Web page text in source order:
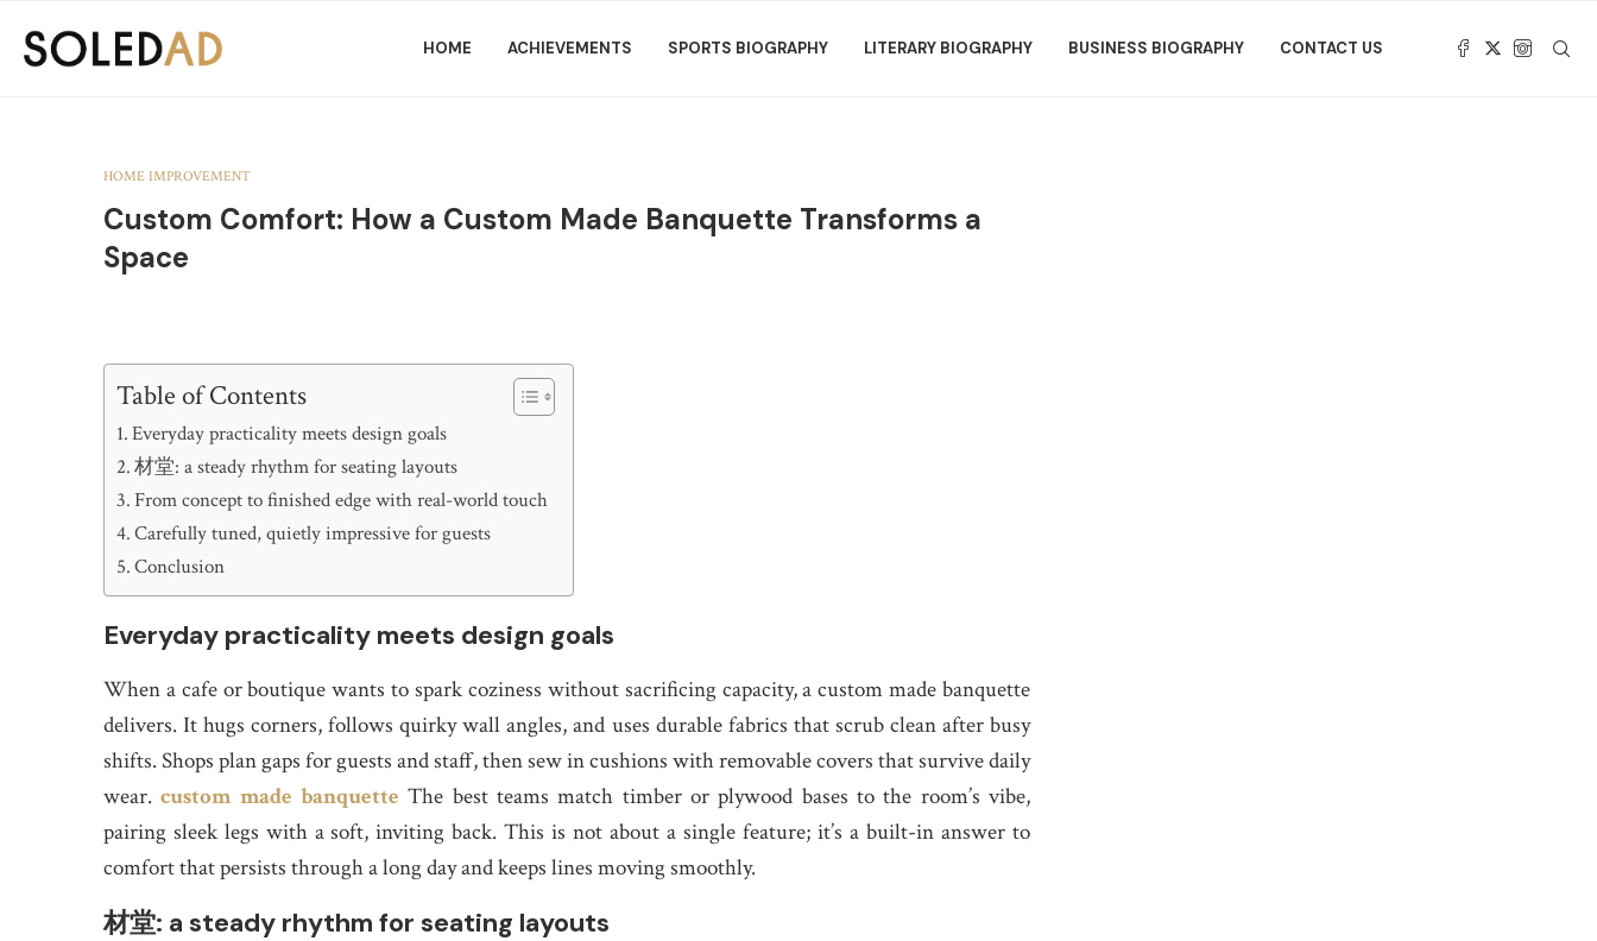
HOME ACHIEVEMENTS SPORTS BIOGRAPHY LITERARY BIOGRAPHY BUSINESS BIOGRAPHY CONTACT US
HOME IMPROVEMENT
Custom Comfort: How a Custom Made Banquette Transforms a
Space
Table of Contents
Everyday practicality meets design goals
材堂: a steady rhythm for seating layouts
From concept to finished edge with real-world touch
Carefully tuned, quietly impressive for guests
Conclusion
Everyday practicality meets design goals
When a cafe or boutique wants to spark coziness without sacrificing capacity, a custom made banquette
delivers. It hugs corners, follows quirky wall angles, and uses durable fabrics that scrub clean after busy
shifts. Shops plan gaps for guests and staff, then sew in cushions with removable covers that survive daily
wear.custom made banquette The best teams match timber or plywood bases to the room’s vibe,
pairing sleek legs with a soft, inviting back. This is not about a single feature; it’s a built-in answer to
comfort that persists through a long day and keeps lines moving smoothly.
材堂: a steady rhythm for seating layouts